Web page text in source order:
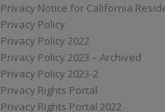
Privacy Notice for California
Privacy Policy
Privacy Policy 2022
Privacy Policy 2023 – Archived
Privacy Policy 2023-2
Privacy Rights Portal
Privacy Rights Portal 2022